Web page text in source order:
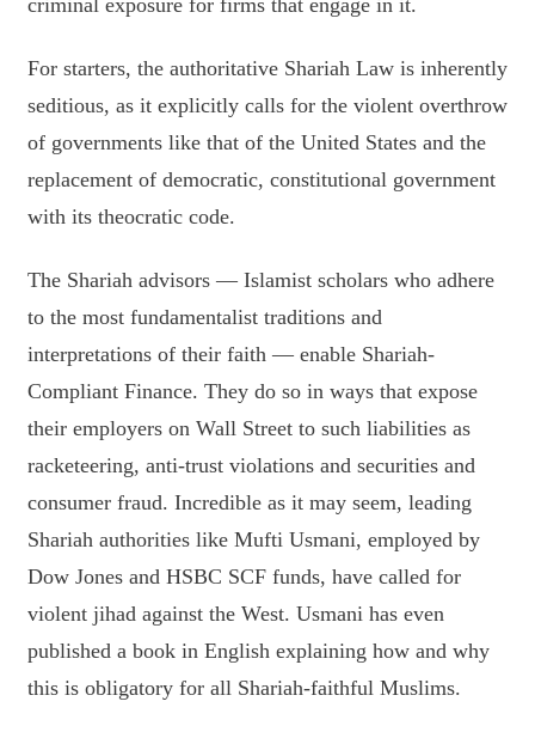
criminal exposure for firms that engage in it.
For starters, the authoritative Shariah Law is inherently
seditious, as it explicitly calls for the violent overthrow
of governments like that of the United States and the
replacement of democratic, constitutional government
with its theocratic code.
The Shariah advisors — Islamist scholars who adhere
to the most fundamentalist traditions and
interpretations of their faith — enable Shariah-
Compliant Finance. They do so in ways that expose
their employers on Wall Street to such liabilities as
racketeering, anti-trust violations and securities and
consumer fraud. Incredible as it may seem, leading
Shariah authorities like Mufti Usmani, employed by
Dow Jones and HSBC SCF funds, have called for
violent jihad against the West. Usmani has even
published a book in English explaining how and why
this is obligatory for all Shariah-faithful Muslims.